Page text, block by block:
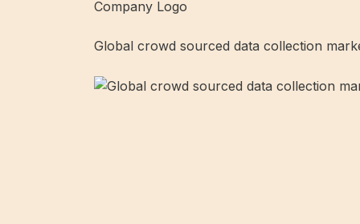
Company Logo
Global crowd sourced data collection